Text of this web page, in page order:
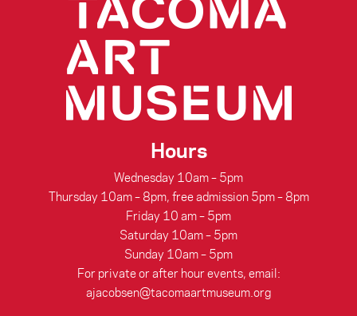
Hours
Wednesday 10am – 5pm
Thursday 10am – 8pm, free admission 5pm – 8pm
Friday 10 am – 5pm
Saturday 10am – 5pm
Sunday 10am – 5pm
For private or after hour events, email:
ajacobsen@tacomaartmuseum.org